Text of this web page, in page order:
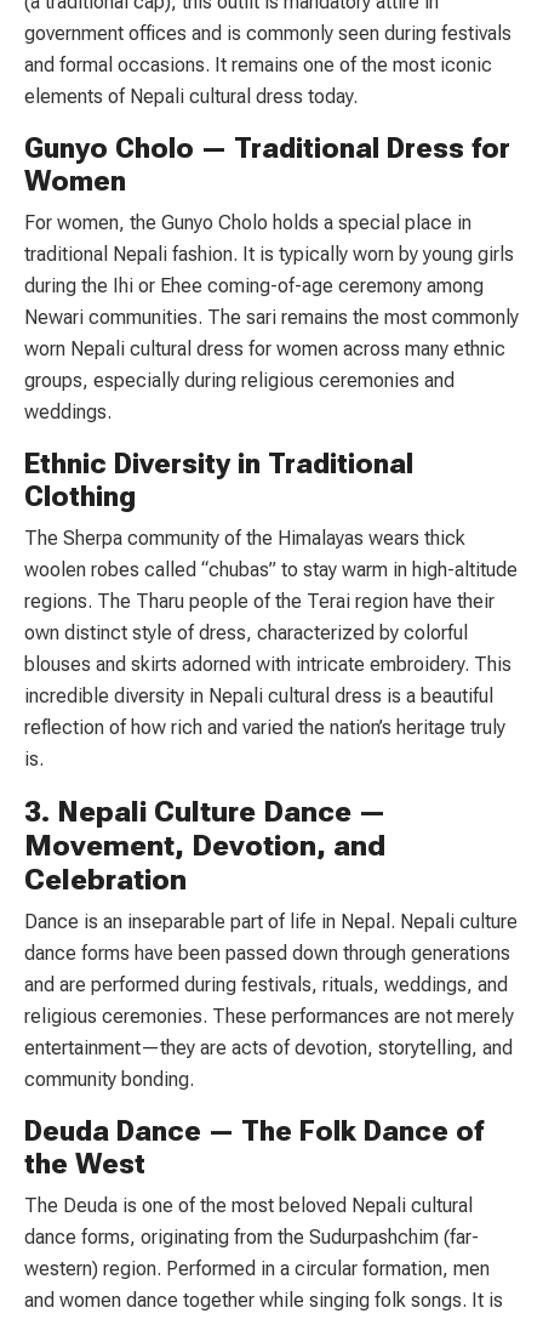
government offices and is commonly seen during festivals
and formal occasions. It remains one of the most iconic
elements of Nepali cultural dress today.
Gunyo Cholo — Traditional Dress for
Women
For women, the Gunyo Cholo holds a special place in
traditional Nepali fashion. It is typically worn by young girls
during the Ihi or Ehee coming-of-age ceremony among
Newari communities. The sari remains the most commonly
worn Nepali cultural dress for women across many ethnic
groups, especially during religious ceremonies and
weddings.
Ethnic Diversity in Traditional
Clothing
The Sherpa community of the Himalayas wears thick
woolen robes called “chubas” to stay warm in high-altitude
regions. The Tharu people of the Terai region have their
own distinct style of dress, characterized by colorful
blouses and skirts adorned with intricate embroidery. This
incredible diversity in Nepali cultural dress is a beautiful
reflection of how rich and varied the nation’s heritage truly
is.
3. Nepali Culture Dance —
Movement, Devotion, and
Celebration
Dance is an inseparable part of life in Nepal. Nepali culture
dance forms have been passed down through generations
and are performed during festivals, rituals, weddings, and
religious ceremonies. These performances are not merely
entertainment—they are acts of devotion, storytelling, and
community bonding.
Deuda Dance — The Folk Dance of
the West
The Deuda is one of the most beloved Nepali cultural
dance forms, originating from the Sudurpashchim (far-
western) region. Performed in a circular formation, men
and women dance together while singing folk songs. It is